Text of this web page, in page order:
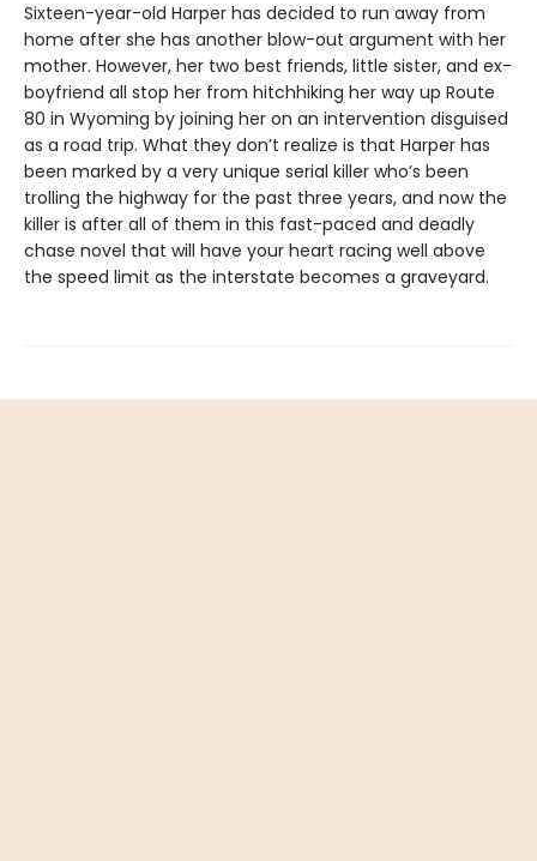
Sixteen-year-old Harper has decided to run away from
home after she has another blow-out argument with her
mother. However, her two best friends, little sister, and ex-
boyfriend all stop her from hitchhiking her way up Route
80 in Wyoming by joining her on an intervention disguised
as a road trip. What they don’t realize is that Harper has
been marked by a very unique serial killer who’s been
trolling the highway for the past three years, and now the
killer is after all of them in this fast-paced and deadly
chase novel that will have your heart racing well above
the speed limit as the interstate becomes a graveyard.